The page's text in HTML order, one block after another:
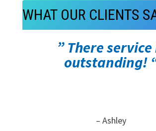
WHAT OUR CLIENTS
” There service
outstanding!
– Ashley